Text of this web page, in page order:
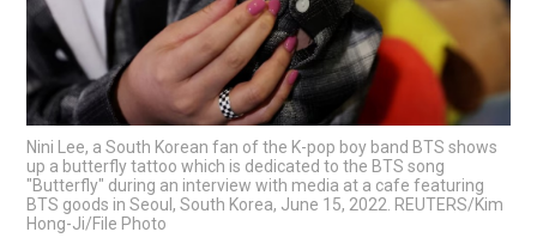
Nini Lee, a South Korean fan of the K-pop boy band BTS shows
up a butterfly tattoo which is dedicated to the BTS song
"Butterfly" during an interview with media at a cafe featuring
BTS goods in Seoul, South Korea, June 15, 2022. REUTERS/Kim
Hong-Ji/File Photo